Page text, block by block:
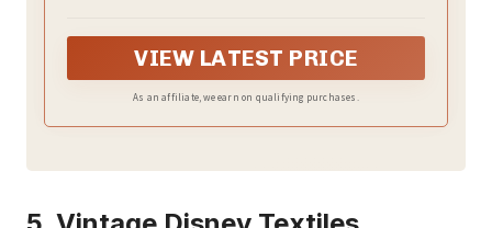
VIEW LATEST PRICE
As an affiliate, we earn on qualifying purchases.